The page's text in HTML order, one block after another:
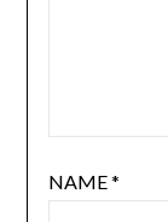
NAME*